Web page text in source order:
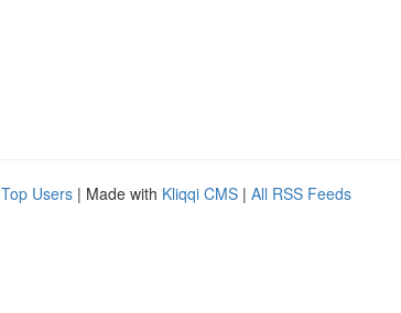
Top Users | Made with Kliqqi CMS | All RSS Feeds